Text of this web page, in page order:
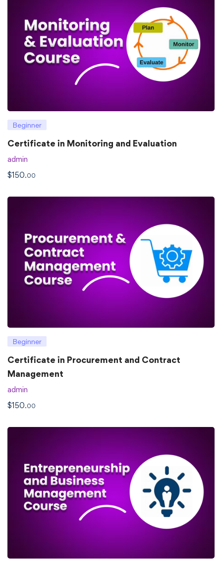
Beginner
Certificate in Monitoring and Evaluation
admin
$150.00
Beginner
Certificate in Procurement and Contract
Management
admin
$150.00